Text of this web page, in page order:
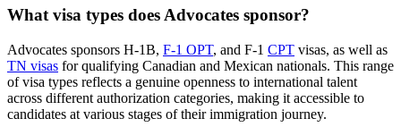
What visa types does Advocates sponsor?
Advocates sponsors H-1B, F-1 OPT, and F-1 CPT visas, as well as
TN visas for qualifying Canadian and Mexican nationals. This range
of visa types reflects a genuine openness to international talent
across different authorization categories, making it accessible to
candidates at various stages of their immigration journey.